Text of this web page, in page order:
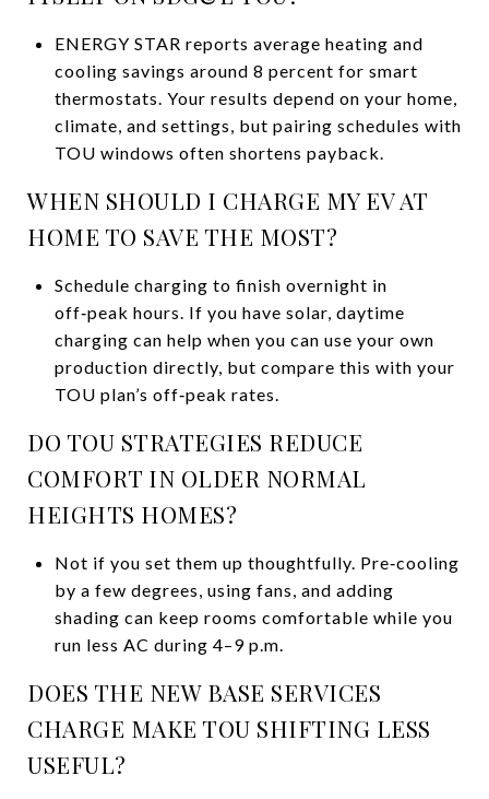
ENERGY STAR reports average heating and
cooling savings around 8 percent for smart
thermostats. Your results depend on your home,
climate, and settings, but pairing schedules with
TOU windows often shortens payback.
WHEN SHOULD I CHARGE MY EV AT
HOME TO SAVE THE MOST?
Schedule charging to finish overnight in
off‑peak hours. If you have solar, daytime
charging can help when you can use your own
production directly, but compare this with your
TOU plan’s off‑peak rates.
DO TOU STRATEGIES REDUCE
COMFORT IN OLDER NORMAL
HEIGHTS HOMES?
Not if you set them up thoughtfully. Pre‑cooling
by a few degrees, using fans, and adding
shading can keep rooms comfortable while you
run less AC during 4–9 p.m.
DOES THE NEW BASE SERVICES
CHARGE MAKE TOU SHIFTING LESS
USEFUL?